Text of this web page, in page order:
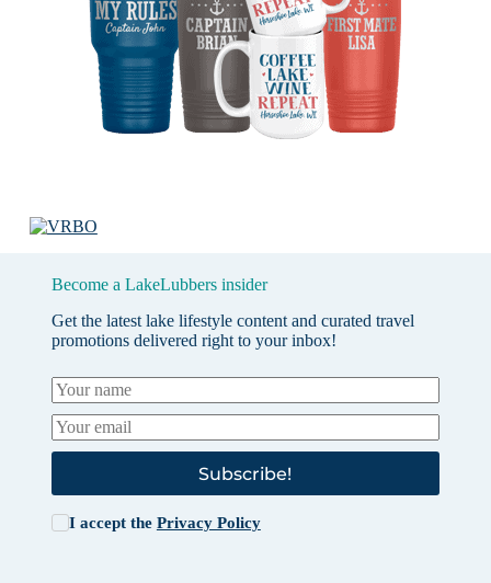
Become a LakeLubbers insider
Get the latest lake lifestyle content and curated travel
promotions delivered right to your inbox!
Subscribe!
I accept the Privacy Policy